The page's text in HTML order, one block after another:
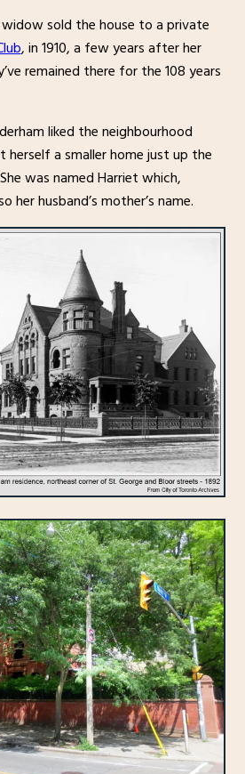
widow sold the house to a private
, in 1910, a few years after her
remained there for the 108 years
liked the neighbourhood
herself a smaller home just up the
was named Harriet which,
her husband’s mother’s name.